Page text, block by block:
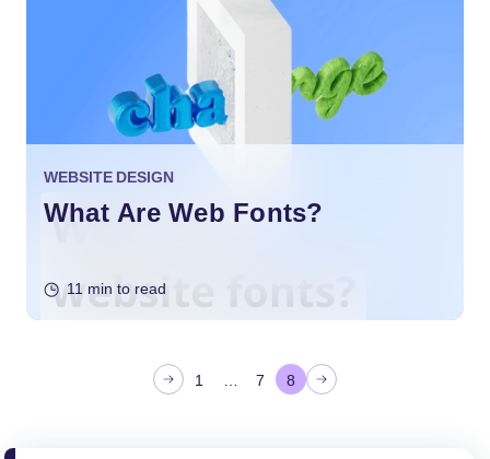
WEBSITE DESIGN
What Are Web Fonts?
11 min to read
1 … 7 8